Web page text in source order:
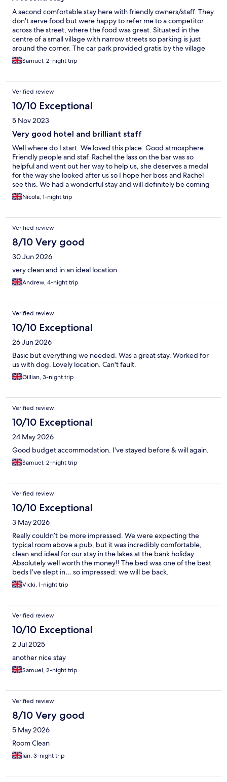
A second comfortable stay here with friendly owners/staff. They
don't serve food but were happy to refer me to a competitor
across the street, where the food was great. Situated in the
centre of a small village with narrow streets so parking is just
around the corner. The car park provided gratis by the village
but donations for upkeep are welcome.
Samuel, 2-night trip
Verified review
10/10 Exceptional
5 Nov 2023
Very good hotel and brilliant staff
Well where do I start. We loved this place. Good atmosphere.
Friendly people and staf. Rachel the lass on the bar was so
helpful and went out her way to help us, she deserves a medal
for the way she looked after us so I hope her boss and Rachel
see this. We had a wonderful stay and will definitely be coming
back. Thank you for your hospitality. We stayed in room 7 on
4/11/23 for 1 night
Nicola, 1-night trip
Verified review
8/10 Very good
30 Jun 2026
very clean and in an ideal location
Andrew, 4-night trip
Verified review
10/10 Exceptional
26 Jun 2026
Basic but everything we needed. Was a great stay. Worked for
us with dog. Lovely location. Can't fault.
Gillian, 3-night trip
Verified review
10/10 Exceptional
24 May 2026
Good budget accommodation. I've stayed before & will again.
Samuel, 2-night trip
Verified review
10/10 Exceptional
3 May 2026
Really couldn’t be more impressed. We were expecting the
typical room above a pub, but it was incredibly comfortable,
clean and ideal for our stay in the lakes at the bank holiday.
Absolutely well worth the money!! The bed was one of the best
beds I’ve slept in… so impressed: we will be back.
Vicki, 1-night trip
Verified review
10/10 Exceptional
2 Jul 2025
another nice stay
Samuel, 2-night trip
Verified review
8/10 Very good
5 May 2026
Room Clean
Ian, 3-night trip